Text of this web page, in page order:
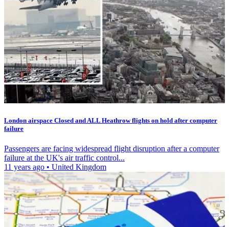
London airspace Closed and ALL Heathrow flights on hold after computer
failure
Passengers are facing widespread flight disruption after a computer
failure at the UK's air traffic control...
11 years ago • United Kingdom